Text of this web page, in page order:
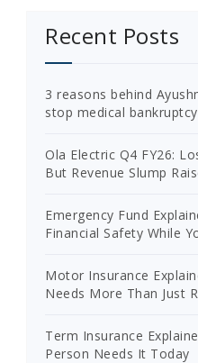
Recent Posts
3 reasons behind
stop medical bankruptcy
Ola Electric Q4 FY26:
But Revenue Slump
Emergency Fund
Financial Safety While
Motor Insurance
Needs More Than Just
Term Insurance
Person Needs It Today